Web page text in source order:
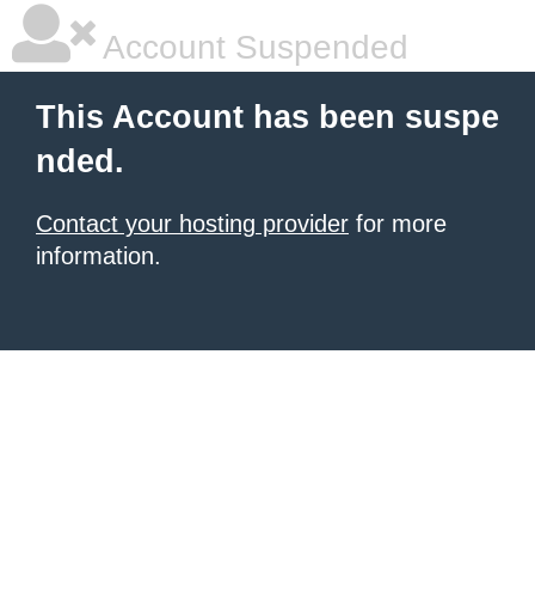
Account Suspended
This Account has been suspe
nded.
Contact your hosting provider for more
information.